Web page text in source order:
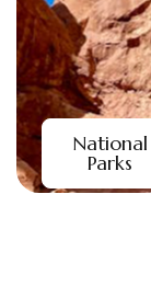
National
Parks